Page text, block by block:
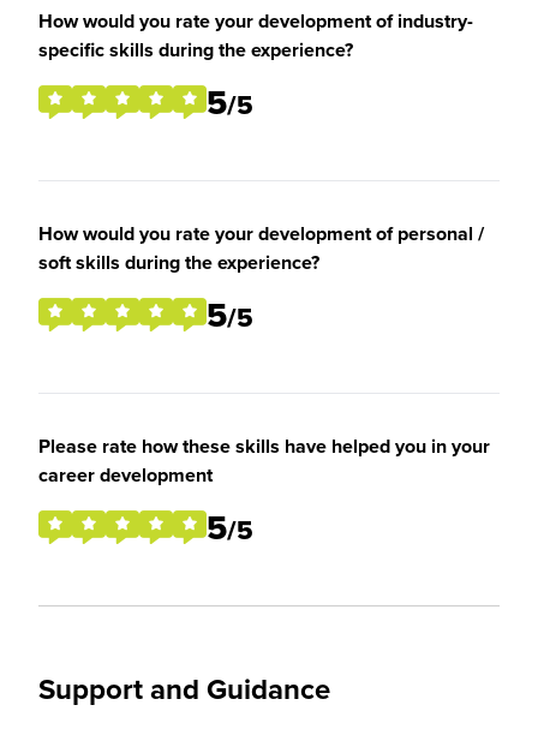
How would you rate your development of industry-
specific skills during the experience?
5/5
How would you rate your development of personal /
soft skills during the experience?
5/5
Please rate how these skills have helped you in your
career development
5/5
Support and Guidance